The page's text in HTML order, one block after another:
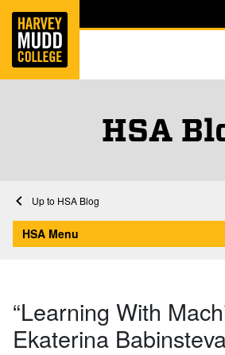
Skip to main content Skip to
HSA
Home
Academics
HSA
HSA Blog
“Learning With Machines,” by Ekaterina
HSA Menu
“Learning With
Ekaterina